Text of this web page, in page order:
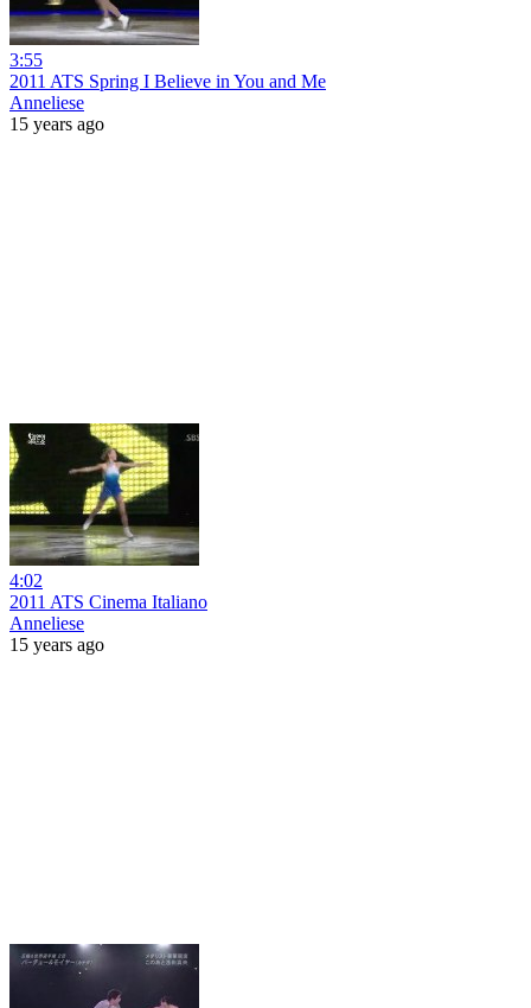
3:55
2011 ATS Spring I Believe in You and Me
Anneliese
15 years ago
4:02
2011 ATS Cinema Italiano
Anneliese
15 years ago